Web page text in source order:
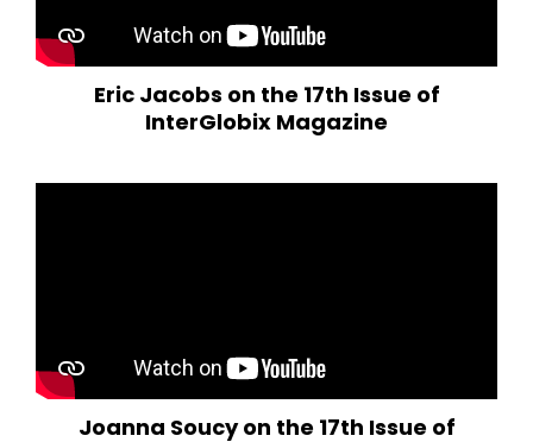
Eric Jacobs on the 17th Issue of
InterGlobix Magazine
Joanna Soucy on the 17th Issue of